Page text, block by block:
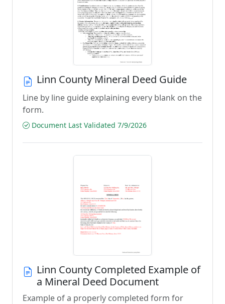
Linn County Mineral Deed Guide
Line by line guide explaining every blank on the
form.
Document Last Validated 7/9/2026
Linn County Completed Example of
a Mineral Deed Document
Example of a properly completed form for